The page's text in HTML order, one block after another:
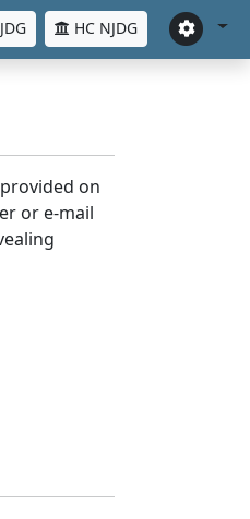
HC NJDG
on
or e-mail